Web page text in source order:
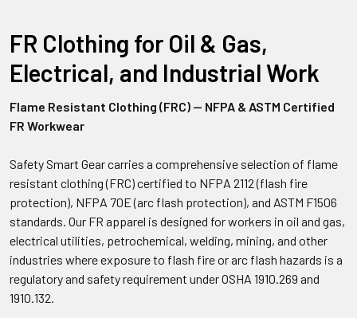
FR Clothing for Oil & Gas,
Electrical, and Industrial Work
Flame Resistant Clothing (FRC) — NFPA & ASTM Certified
FR Workwear
Safety Smart Gear carries a comprehensive selection of flame
resistant clothing (FRC) certified to NFPA 2112 (flash fire
protection), NFPA 70E (arc flash protection), and ASTM F1506
standards. Our FR apparel is designed for workers in oil and gas,
electrical utilities, petrochemical, welding, mining, and other
industries where exposure to flash fire or arc flash hazards is a
regulatory and safety requirement under OSHA 1910.269 and
1910.132.